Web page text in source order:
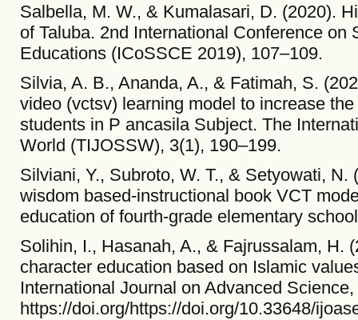
Salbella, M. W., & Kumalasari, D. (2020).
of Taluba. 2nd International Conference on
Educations (ICoSSCE 2019), 107–109.
Silvia, A. B., Ananda, A., & Fatimah, S.
video (vctsv) learning model to increase
students in P ancasila Subject. The
World (TIJOSSW), 3(1), 190–199.
Silviani, Y., Subroto, W. T., & Setyowati,
wisdom based-instructional book VCT
education of fourth-grade elementary
Solihin, I., Hasanah, A., & Fajrussalam, H.
character education based on Islamic
International Journal on Advanced
https://doi.org/https://doi.org/10.33648/